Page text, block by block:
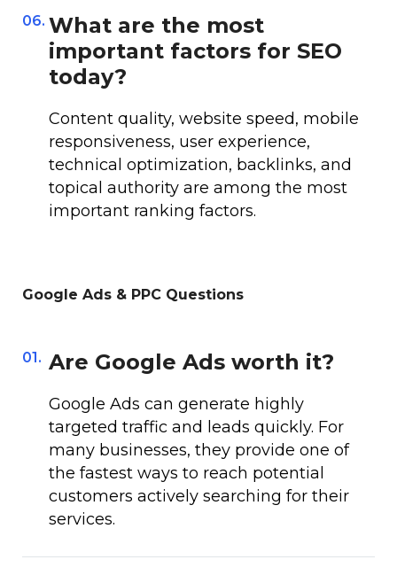
06. What are the most
important factors for SEO
today?
Content quality, website speed, mobile
responsiveness, user experience,
technical optimization, backlinks, and
topical authority are among the most
important ranking factors.
Google Ads & PPC Questions
01. Are Google Ads worth it?
Google Ads can generate highly
targeted traffic and leads quickly. For
many businesses, they provide one of
the fastest ways to reach potential
customers actively searching for their
services.